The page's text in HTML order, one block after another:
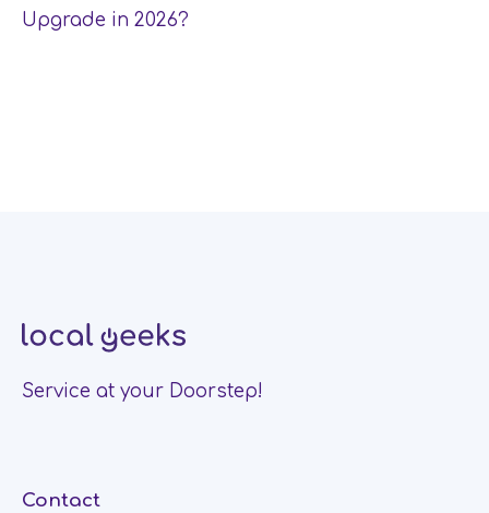
Upgrade in 2026?
Service at your Doorstep!
Contact